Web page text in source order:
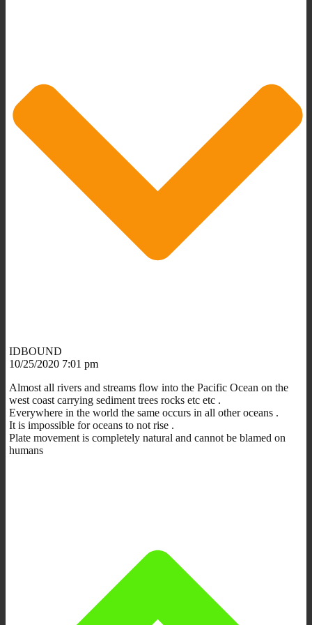
IDBOUND
10/25/2020 7:01 pm
Almost all rivers and streams flow into the Pacific Ocean on the
west coast carrying sediment trees rocks etc etc .
Everywhere in the world the same occurs in all other oceans .
It is impossible for oceans to not rise .
Plate movement is completely natural and cannot be blamed on
humans